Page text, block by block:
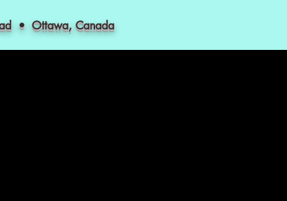
• Ottawa, Canada